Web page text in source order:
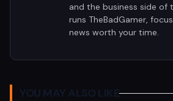
and the business side of
runs TheBadGamer,
news worth your time.
YOU MAY ALSO LIKE